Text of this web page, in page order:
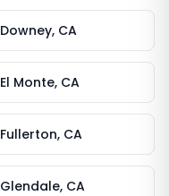
Downey, CA
El Monte, CA
Fullerton, CA
Glendale, CA